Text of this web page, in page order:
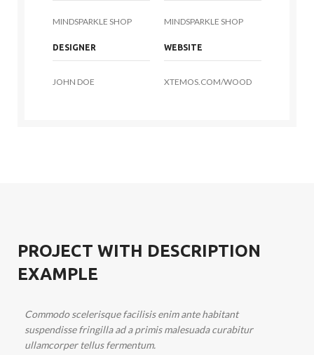
MINDSPARKLE SHOP MINDSPARKLE SHOP
DESIGNER
JOHN DOE
WEBSITE
XTEMOS.COM/WOOD
PROJECT WITH DESCRIPTION
EXAMPLE
Commodo scelerisque facilisis enim ante habitant
suspendisse fringilla ad a primis malesuada curabitur
ullamcorper tellus fermentum.